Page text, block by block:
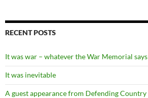
RECENT POSTS
It was war – whatever the War Memorial says
It was inevitable
A guest appearance from Defending Country